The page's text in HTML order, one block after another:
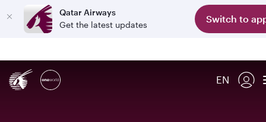
Qatar Airways
Get the latest updates
Switch to
EN